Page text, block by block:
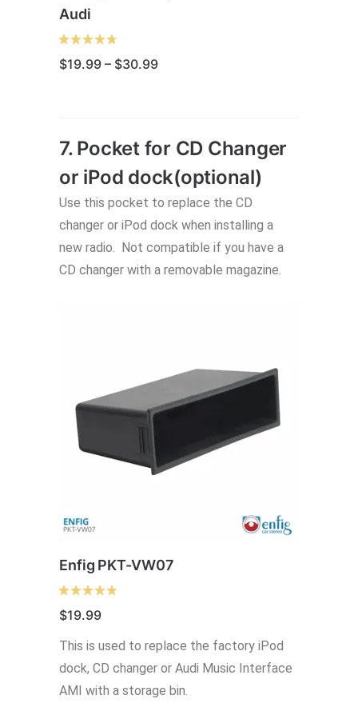
Audi
$19.99 – $30.99Price
has
multiple
variants.
The
options
may
page
7. Pocket for CD Changer
or iPod dock(optional)
Use this pocket to replace the CD
changer or iPod dock when installing a
new radio. Not compatible if you have a
CD changer with a removable magazine.
Enfig PKT-VW07
$19.99
This is used to replace the factory iPod
dock, CD changer or Audi Music Interface
AMI with a storage bin.